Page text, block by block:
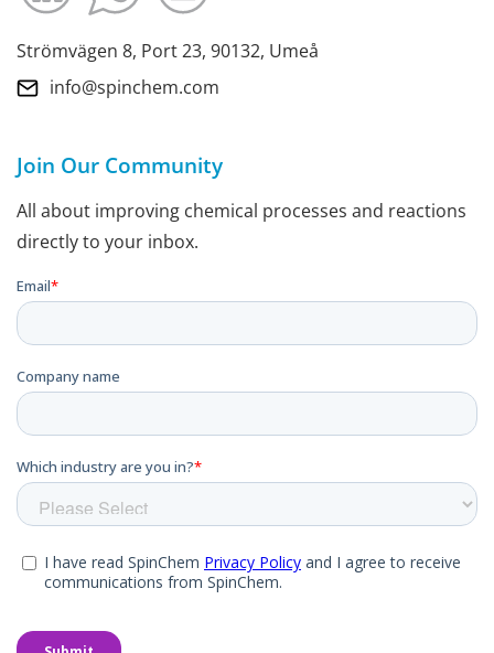
Strömvägen 8, Port 23, 90132, Umeå
info@spinchem.com
Join Our Community
All about improving chemical processes and reactions
directly to your inbox.